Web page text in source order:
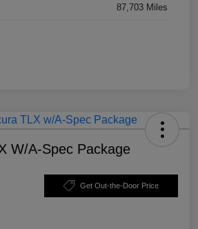
87,703 Miles
W/A-Spec Package
Get Out-the-Door Price